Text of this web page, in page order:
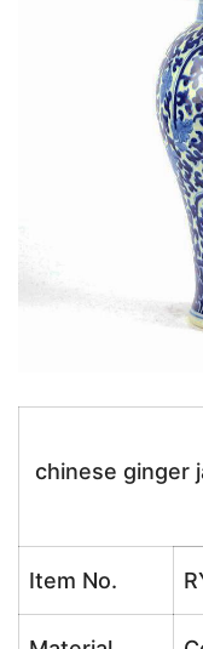
chinese ginger
Item No.